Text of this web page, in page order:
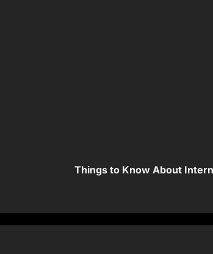
Things to Know About